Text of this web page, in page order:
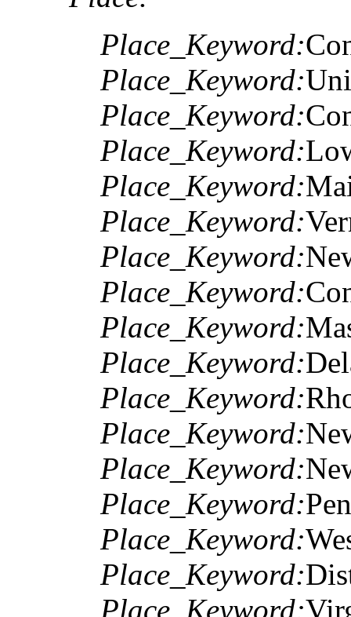
Place_Keyword:
Place_Keyword:
Place_Keyword:
Place_Keyword:
Place_Keyword:
Place_Keyword:
Place_Keyword:
Place_Keyword:
Place_Keyword:
Place_Keyword:
Place_Keyword:
Place_Keyword:
Place_Keyword:
Place_Keyword:
Place_Keyword:
Place_Keyword:
Place_Keyword: